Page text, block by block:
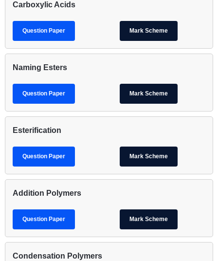
Carboxylic Acids
Question Paper Mark Scheme
Naming Esters
Question Paper Mark Scheme
Esterification
Question Paper Mark Scheme
Addition Polymers
Question Paper Mark Scheme
Condensation Polymers